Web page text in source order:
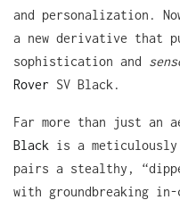
and personalization.
a new derivative that
sophistication and
Rover SV Black.
Far more than just an
Black is a meticulously
pairs a stealthy,
with groundbreaking